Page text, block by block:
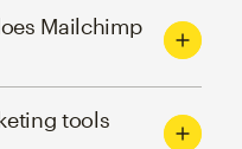
Mailchimp
tools